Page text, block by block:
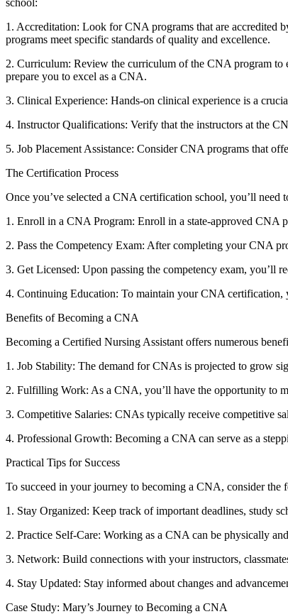
1. Accreditation: Look for CNA programs ⁤that are
programs meet specific standards of quality and excellence.
2. Curriculum: Review the curriculum of ⁢the CNA program to
prepare you to excel as a ⁢CNA.
3. Clinical Experience: ​Hands-on clinical experience is a
4. Instructor Qualifications: Verify that the instructors at the
5. Job Placement Assistance: Consider CNA programs that
The Certification Process
Once you’ve selected a CNA‌ certification​ school, you’ll
1.​ Enroll‍ in a CNA Program: Enroll in a state-approved CNA
2. Pass the Competency Exam: After completing your CNA
3. Get Licensed: Upon passing the competency exam, you’ll
4. Continuing Education: To maintain your ⁤CNA certification,
Benefits of Becoming a CNA
Becoming a Certified Nursing‍ Assistant offers numerous
1. Job Stability: The demand for CNAs is⁣ projected to grow
2. Fulfilling Work: As a CNA, you’ll have ‍the opportunity to
3. Competitive Salaries: CNAs typically receive‌ competitive
4.⁢ Professional Growth: Becoming a CNA ​can serve as a‌
Practical Tips for Success
To succeed in ​your journey to becoming a CNA, consider the
1. Stay Organized: Keep ⁤track of important deadlines, study
2. Practice Self-Care: Working as a CNA can be physically
3. Network: Build connections with your instructors,
4. Stay Updated: ⁤Stay informed about changes and
Case Study: Mary’s Journey to Becoming a CNA